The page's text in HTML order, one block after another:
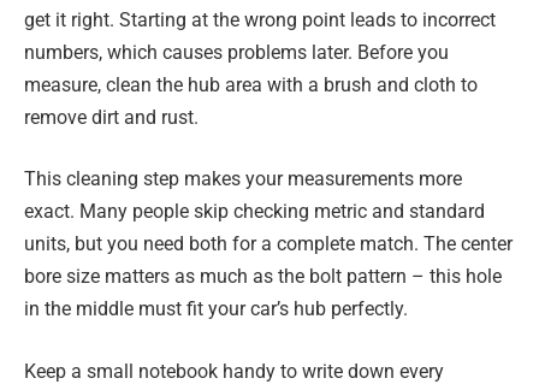
get it right. Starting at the wrong point leads to incorrect
numbers, which causes problems later. Before you
measure, clean the hub area with a brush and cloth to
remove dirt and rust.
This cleaning step makes your measurements more
exact. Many people skip checking metric and standard
units, but you need both for a complete match. The center
bore size matters as much as the bolt pattern – this hole
in the middle must fit your car’s hub perfectly.
Keep a small notebook handy to write down every